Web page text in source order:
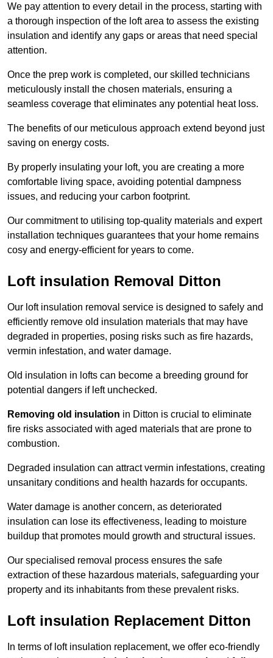
We pay attention to every detail in the process, starting with
a thorough inspection of the loft area to assess the existing
insulation and identify any gaps or areas that need special
attention.
Once the prep work is completed, our skilled technicians
meticulously install the chosen materials, ensuring a
seamless coverage that eliminates any potential heat loss.
The benefits of our meticulous approach extend beyond just
saving on energy costs.
By properly insulating your loft, you are creating a more
comfortable living space, avoiding potential dampness
issues, and reducing your carbon footprint.
Our commitment to utilising top-quality materials and expert
installation techniques guarantees that your home remains
cosy and energy-efficient for years to come.
Loft insulation Removal Ditton
Our loft insulation removal service is designed to safely and
efficiently remove old insulation materials that may have
degraded in properties, posing risks such as fire hazards,
vermin infestation, and water damage.
Old insulation in lofts can become a breeding ground for
potential dangers if left unchecked.
Removing old insulation in Ditton is crucial to eliminate
fire risks associated with aged materials that are prone to
combustion.
Degraded insulation can attract vermin infestations, creating
unsanitary conditions and health hazards for occupants.
Water damage is another concern, as deteriorated
insulation can lose its effectiveness, leading to moisture
buildup that promotes mould growth and structural issues.
Our specialised removal process ensures the safe
extraction of these hazardous materials, safeguarding your
property and its inhabitants from these prevalent risks.
Loft insulation Replacement Ditton
In terms of loft insulation replacement, we offer eco-friendly